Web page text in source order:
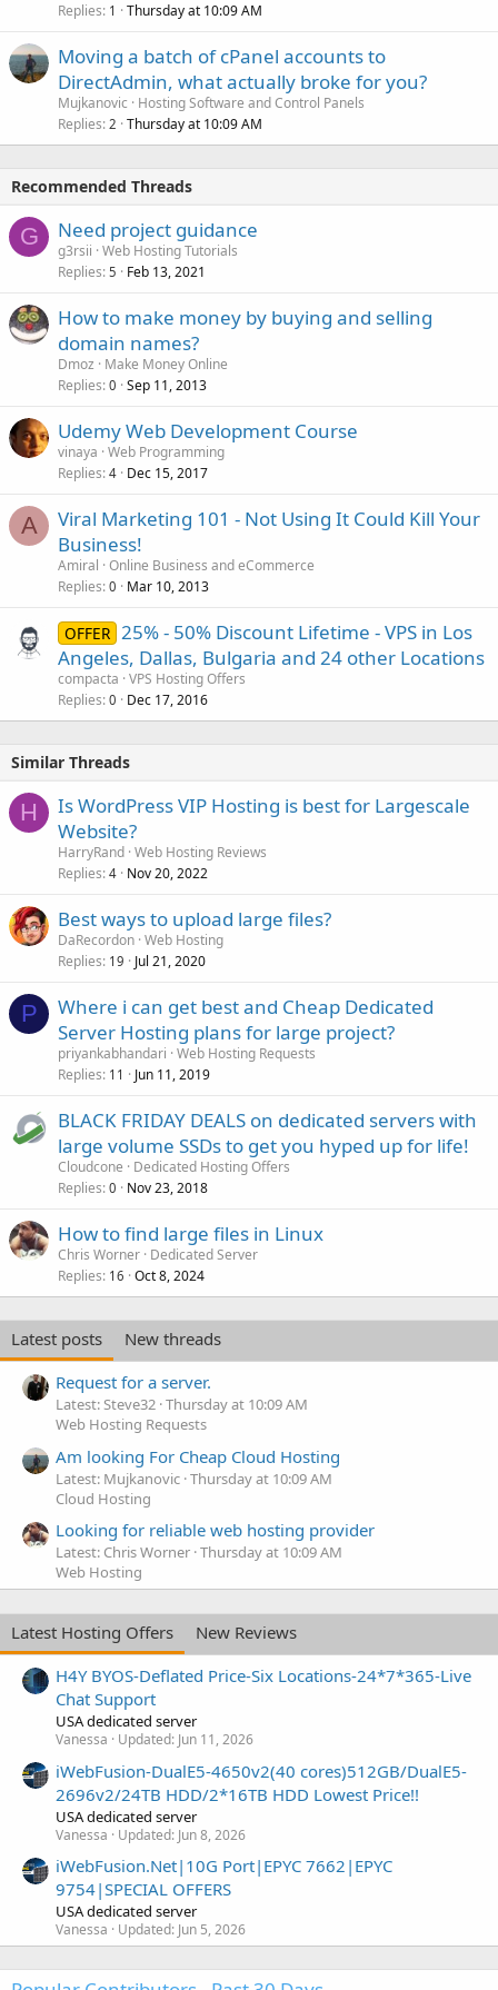
Replies 1 Thursday at 10:09 AM
Moving a batch of cPanel accounts to
DirectAdmin, what actually broke for you?
Mujkanovic
Hosting Software and Control Panels
Replies 2 Thursday at 10:09 AM
Recommended Threads
G Need project guidance
g3rsii Web Hosting Tutorials
Replies 5 Feb 13, 2021
How to make money by buying and selling
domain names?
Dmoz
Make Money Online
Replies 0 Sep 11, 2013
Udemy Web Development Course
vinaya Web Programming
Replies 4 Dec 15, 2017
A
Viral Marketing 101 - Not Using It Could Kill Your
Business!
Amiral Online Business and eCommerce
Replies 0 Mar 10, 2013
OFFER 25% - 50% Discount Lifetime - VPS in Los
Angeles, Dallas, Bulgaria and 24 other Locations
compacta VPS Hosting Offers
Replies 0 Dec 17, 2016
Similar Threads
H
Is WordPress VIP Hosting is best for Largescale
Website?
HarryRand Web Hosting Reviews
Replies 4 Nov 20, 2022
Best ways to upload large files?
DaRecordon Web Hosting
Replies 19 Jul 21, 2020
P
Where i can get best and Cheap Dedicated
Server Hosting plans for large project?
priyankabhandari Web Hosting Requests
Replies 11 Jun 11, 2019
BLACK FRIDAY DEALS on dedicated servers with
large volume SSDs to get you hyped up for life!
Cloudcone
Dedicated Hosting Offers
Replies 0 Nov 23, 2018
How to find large files in Linux
Chris Worner Dedicated Server
Replies 16 Oct 8, 2024
Latest posts
New threads
Request for a server.
Latest: Steve32 Thursday at 10:09 AM
Web Hosting Requests
Am looking For Cheap Cloud Hosting
Latest: Mujkanovic Thursday at 10:09 AM
Cloud Hosting
Looking for reliable web hosting provider
Latest: Chris Worner Thursday at 10:09 AM
Web Hosting
Latest Hosting Offers
New Reviews
H4Y BYOS-Deflated Price-Six Locations-24*7*365-Live
Chat Support
USA dedicated server
Vanessa Updated: Jun 11, 2026
iWebFusion-DualE5-4650v2(40 cores)512GB/DualE5-
2696v2/24TB HDD/2*16TB HDD Lowest Price!!
USA dedicated server
Vanessa Updated: Jun 8, 2026
iWebFusion.Net|10G Port|EPYC 7662|EPYC
9754|SPECIAL OFFERS
USA dedicated server
Vanessa Updated: Jun 5, 2026